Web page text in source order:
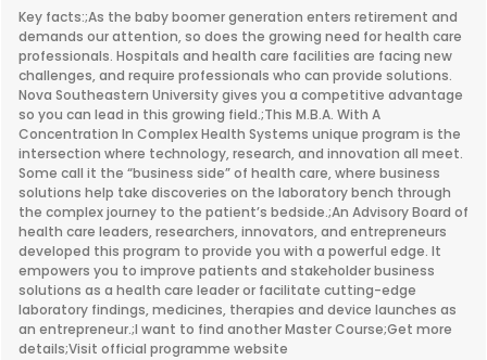
Key facts:;As the baby boomer generation enters retirement and
demands our attention, so does the growing need for health care
professionals. Hospitals and health care facilities are facing new
challenges, and require professionals who can provide solutions.
Nova Southeastern University gives you a competitive advantage
so you can lead in this growing field.;This M.B.A. With A
Concentration In Complex Health Systems unique program is the
intersection where technology, research, and innovation all meet.
Some call it the “business side” of health care, where business
solutions help take discoveries on the laboratory bench through
the complex journey to the patient’s bedside.;An Advisory Board of
health care leaders, researchers, innovators, and entrepreneurs
developed this program to provide you with a powerful edge. It
empowers you to improve patients and stakeholder business
solutions as a health care leader or facilitate cutting-edge
laboratory findings, medicines, therapies and device launches as
an entrepreneur.;I want to find another Master Course;Get more
details;Visit official programme website